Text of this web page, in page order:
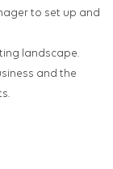
to set up and
landscape.
and the